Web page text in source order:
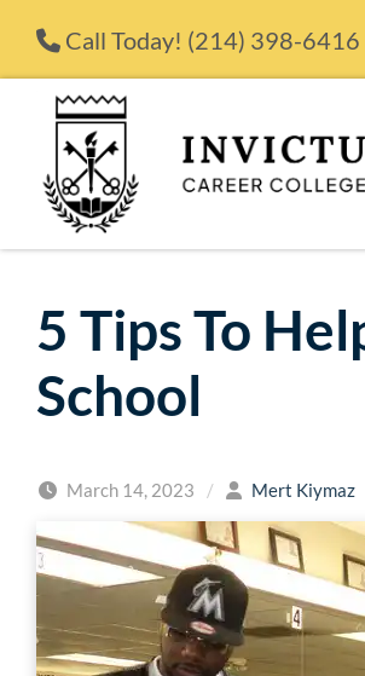
Call Today! (214) 398-6416
5 Tips To
School
March 14, 2023 / Mert Kiymaz